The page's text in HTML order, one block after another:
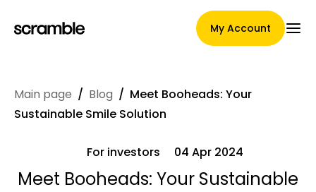
My Account
Main Page
Claim assignment terms
Main page / Blog / Meet Booheads: Your
Sustainable Smile Solution
For investors 04 Apr 2024
Meet Booheads: Your Sustainable